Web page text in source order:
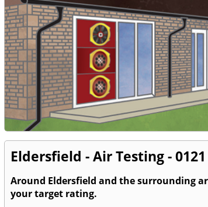
Eldersfield - Air Testing - 0121
Around Eldersfield and the surrounding
your target rating.